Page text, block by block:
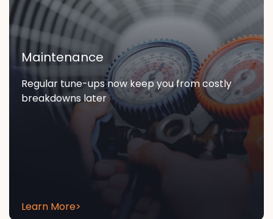
Maintenance
Regular tune-ups now keep you from costly
breakdowns later
Learn More>